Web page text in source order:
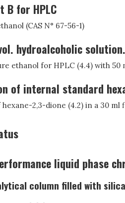
B for HPLC
(CAS N° 67-56-1)
hydroalcoholic solution.
ethanol for HPLC (4.4) with 50
of internal standard
hexane-2,3-dione (4.2) in a 30
liquid phase
column filled with